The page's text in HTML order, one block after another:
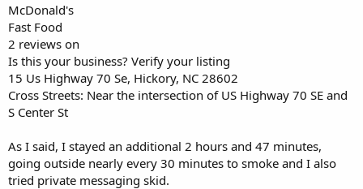
McDonald's
Fast Food
2 reviews on
Is this your business? Verify your listing
15 Us Highway 70 Se, Hickory, NC 28602
Cross Streets: Near the intersection of US Highway 70 SE and
S Center St
As I said, I stayed an additional 2 hours and 47 minutes,
going outside nearly every 30 minutes to smoke and I also
tried private messaging skid.